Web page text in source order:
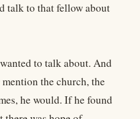
talk to that fellow about
to talk about. And
the church, the
he would. If he found